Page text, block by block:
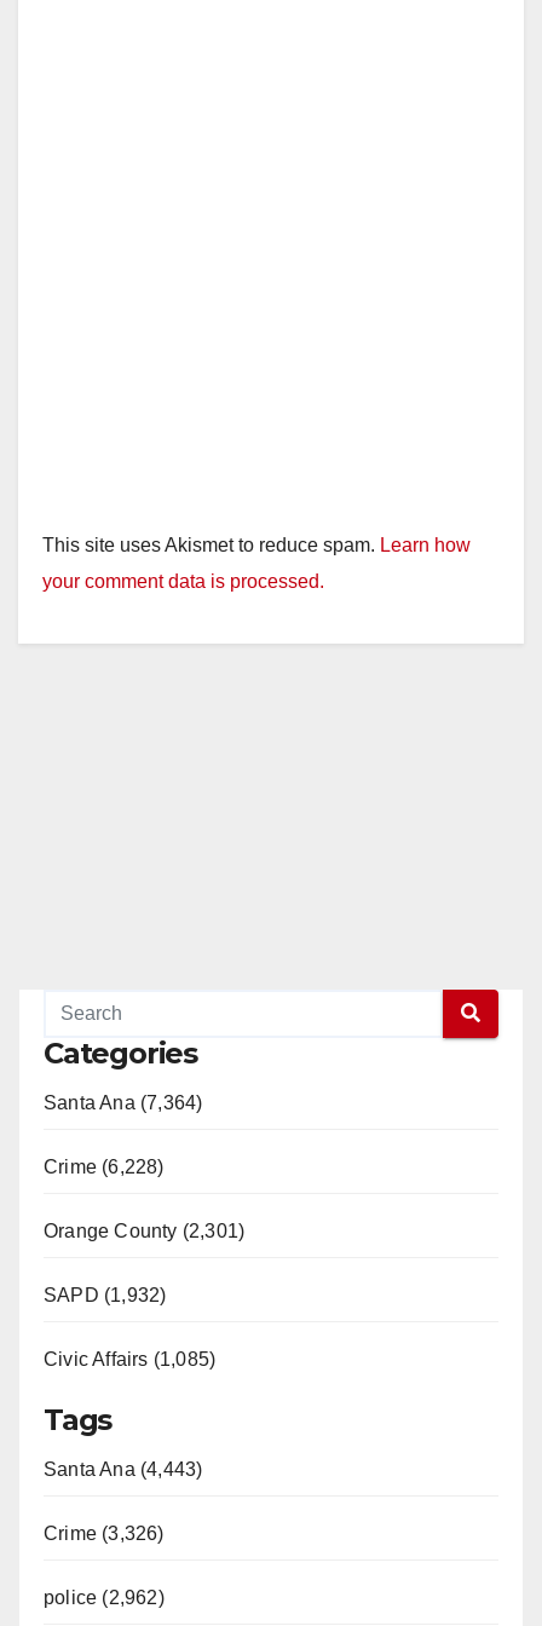
This site uses Akismet to reduce spam. Learn how
your comment data is processed.
Categories
Santa Ana (7,364)
Crime (6,228)
Orange County (2,301)
SAPD (1,932)
Civic Affairs (1,085)
Tags
Santa Ana (4,443)
Crime (3,326)
police (2,962)